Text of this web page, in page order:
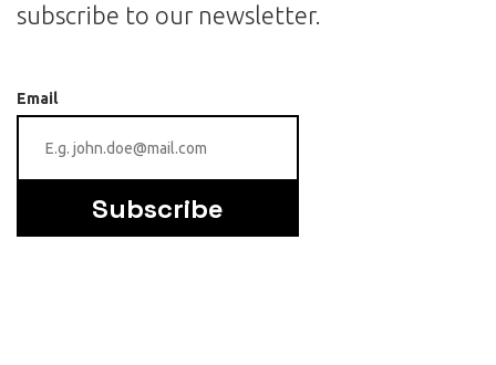
subscribe to our newsletter.
Email
Subscribe